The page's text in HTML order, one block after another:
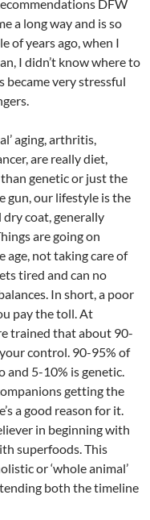
DFW
a long way and is so
of years ago, when I
I didn’t know where to
very stressful
aging, arthritis,
are really diet,
genetic or just the
gun, our lifestyle is the
dry coat, generally
are going on
age, not taking care of
tired and can no
In short, a poor
pay the toll. At
trained that about 90-
control. 90-95% of
and 5-10% is genetic.
getting the
a good reason for it.
in beginning with
superfoods. This
or ‘whole animal’
both the timeline